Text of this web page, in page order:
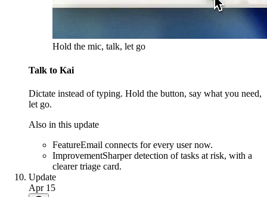
Hold the mic, talk, let go
Talk to Kai
Dictate instead of typing. Hold the button, say what you need,
let go.
Also in this update
FeatureEmail connects for every user now.
ImprovementSharper detection of tasks at risk, with a
clearer triage card.
Update
Apr 15